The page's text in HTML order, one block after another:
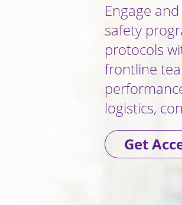
Engage
safety
protocols
frontline
logistics,
Get